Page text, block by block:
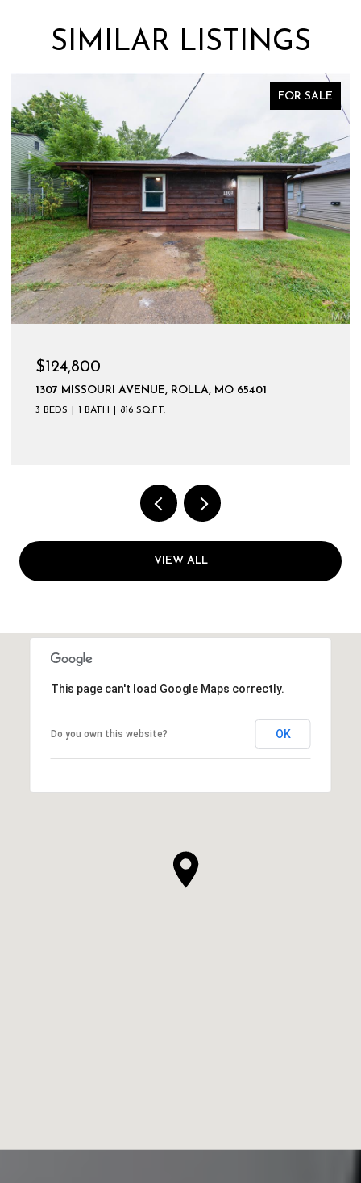
SIMILAR LISTINGS
FOR SALE
$599,900
VIEW ALL
This page can't load Google Maps correctly.
Do you own this website? OK